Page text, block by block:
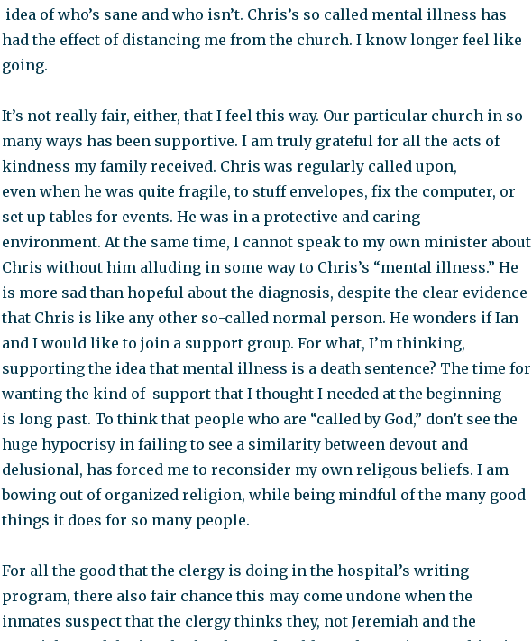
idea of who’s sane and who isn’t. Chris’s so called mental illness has
had the effect of distancing me from the church. I know longer feel like
going.
It’s not really fair, either, that I feel this way. Our particular church in so
many ways has been supportive. I am truly grateful for all the acts of
kindness my family received. Chris was regularly called upon,
even when he was quite fragile, to stuff envelopes, fix the computer, or
set up tables for events. He was in a protective and caring
environment. At the same time, I cannot speak to my own minister about
Chris without him alluding in some way to Chris’s “mental illness.” He
is more sad than hopeful about the diagnosis, despite the clear evidence
that Chris is like any other so-called normal person. He wonders if Ian
and I would like to join a support group. For what, I’m thinking,
supporting the idea that mental illness is a death sentence? The time for
wanting the kind of support that I thought I needed at the beginning
is long past. To think that people who are “called by God,” don’t see the
huge hypocrisy in failing to see a similarity between devout and
delusional, has forced me to reconsider my own religous beliefs. I am
bowing out of organized religion, while being mindful of the many good
things it does for so many people.
For all the good that the clergy is doing in the hospital’s writing
program, there also fair chance this may come undone when the
inmates suspect that the clergy thinks they, not Jeremiah and the